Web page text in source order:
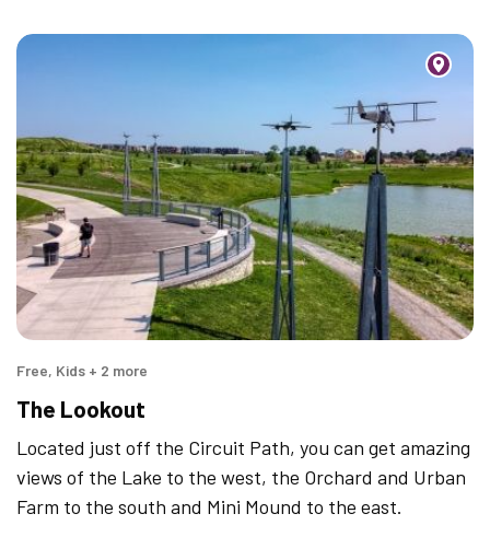
Free, Kids + 2 more
The Lookout
Located just off the Circuit Path, you can get amazing
views of the Lake to the west, the Orchard and Urban
Farm to the south and Mini Mound to the east.